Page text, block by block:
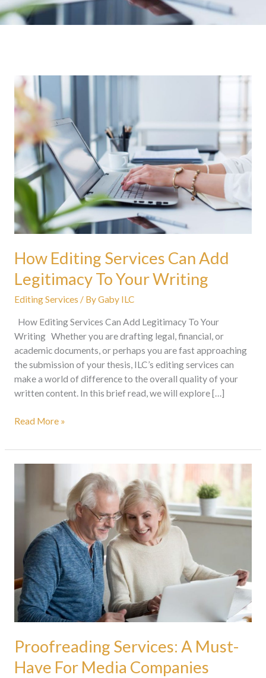
How Editing Services Can Add
Legitimacy To Your Writing
Editing Services / ByGaby ILC
How Editing Services Can Add Legitimacy To Your
Writing Whether you are drafting legal, financial, or
academic documents, or perhaps you are fast approaching
the submission of your thesis, ILC’s editing services can
make a world of difference to the overall quality of your
written content. In this brief read, we will explore […]
How
Editing
Services
Can
Add
Legitimacy
Your
Writing
Read More »
Proofreading Services: A Must-
Have For Media Companies
Media
Companies